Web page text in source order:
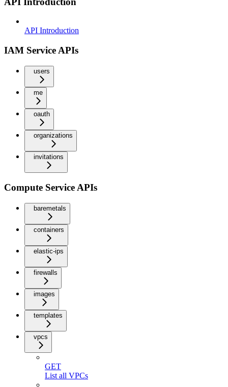
API Introduction
IAM Service APIs
users
me
oauth
organizations
invitations
Compute Service APIs
baremetals
containers
elastic-ips
firewalls
images
templates
vpcs
GET
List all VPCs